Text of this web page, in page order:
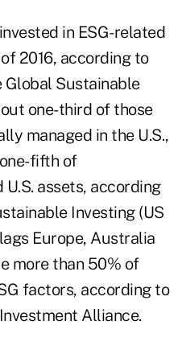
in ESG-related
2016, according to
Sustainable
one-third of those
managed in the U.S.,
fifth of
assets, according
Investing (US
Europe, Australia
more than 50% of
factors, according to
Alliance.